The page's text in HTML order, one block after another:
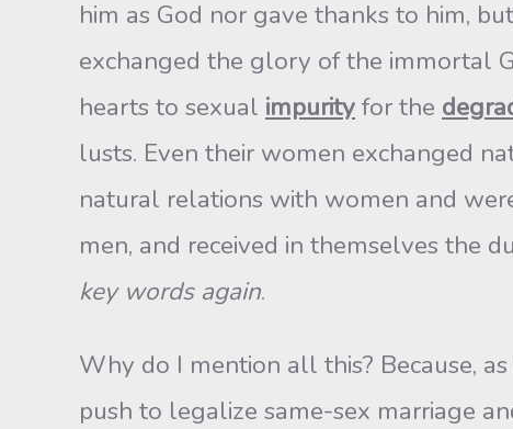
him as God nor gave thanks to him,
exchanged the glory of the immortal
hearts to sexual impurityfor the
lusts. Even their women exchanged
natural relations with women and
men, and received in themselves the
key words again.
Why do I mention all this? Because,
push to legalize same-sex marriage